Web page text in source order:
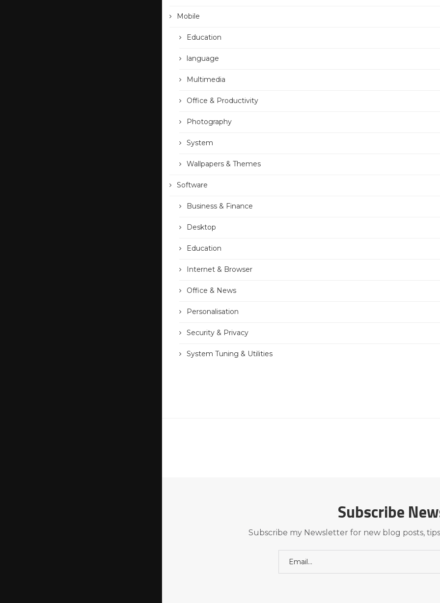
Mobile
Education
language
Multimedia
Office & Productivity
Photography
System
Wallpapers & Themes
Software
Business & Finance
Desktop
Education
Internet & Browser
Office & News
Personalisation
Security & Privacy
System Tuning & Utilities
Subscribe
Subscribe my Newsletter for new blog posts,